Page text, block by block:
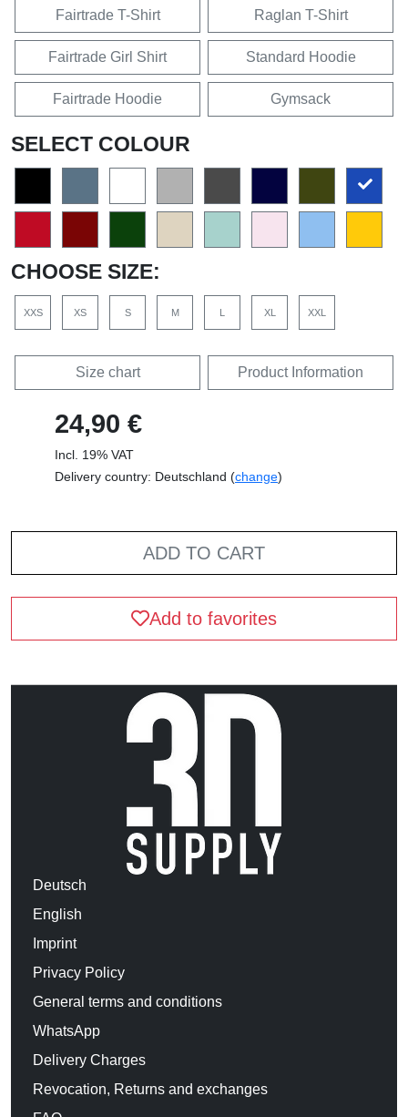
Fairtrade T-Shirt Raglan T-Shirt
Fairtrade Girl Shirt Standard Hoodie
Fairtrade Hoodie Gymsack
SELECT COLOUR
CHOOSE SIZE:
XXS XS S M L XL XXL
Size chart Product Information
24,90 €
Incl. 19% VAT
Delivery country: Deutschland (change)
ADD TO CART
Add to favorites
Deutsch
English
Imprint
Privacy Policy
General terms and conditions
WhatsApp
Delivery Charges
Revocation, Returns and exchanges